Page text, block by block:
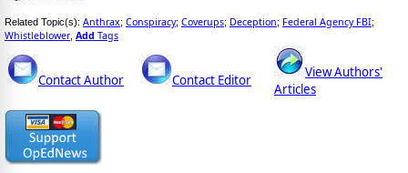
Related Topic(s): Anthrax; Conspiracy; Coverups; Deception; Federal Agency FBI;
Whistleblower, Add Tags
Contact Author Contact Editor
View Authors'
Articles